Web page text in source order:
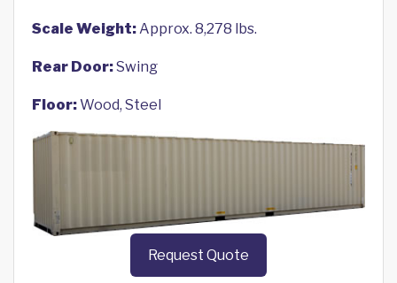
Scale Weight:Approx. 8,278 lbs.
Rear Door:Swing
Floor:Wood, Steel
Request Quote